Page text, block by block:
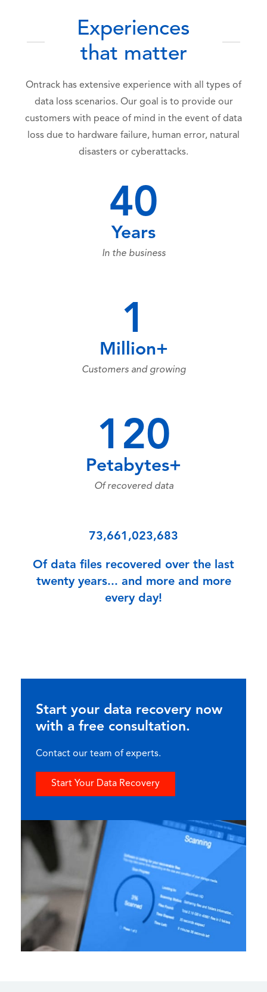
Experiences
that matter
Ontrack has extensive experience with all types of
data loss scenarios. Our goal is to provide our
customers with peace of mind in the event of data
loss due to hardware failure, human error, natural
disasters or cyberattacks.
40
Years
In the business
1
Million+
Customers and growing
120
Petabytes+
Of recovered data
73,661,023,683
Of data files recovered over the last
twenty years... and more and more
every day!
Start your data recovery now
with a free consultation.
Contact our team of experts.
Start Your Data Recovery